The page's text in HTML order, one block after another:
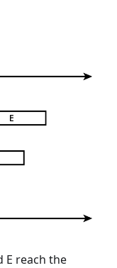
E reach the